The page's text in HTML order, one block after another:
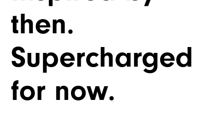
then.
Supercharged
for now.